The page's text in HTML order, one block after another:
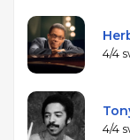
4/4
4/4